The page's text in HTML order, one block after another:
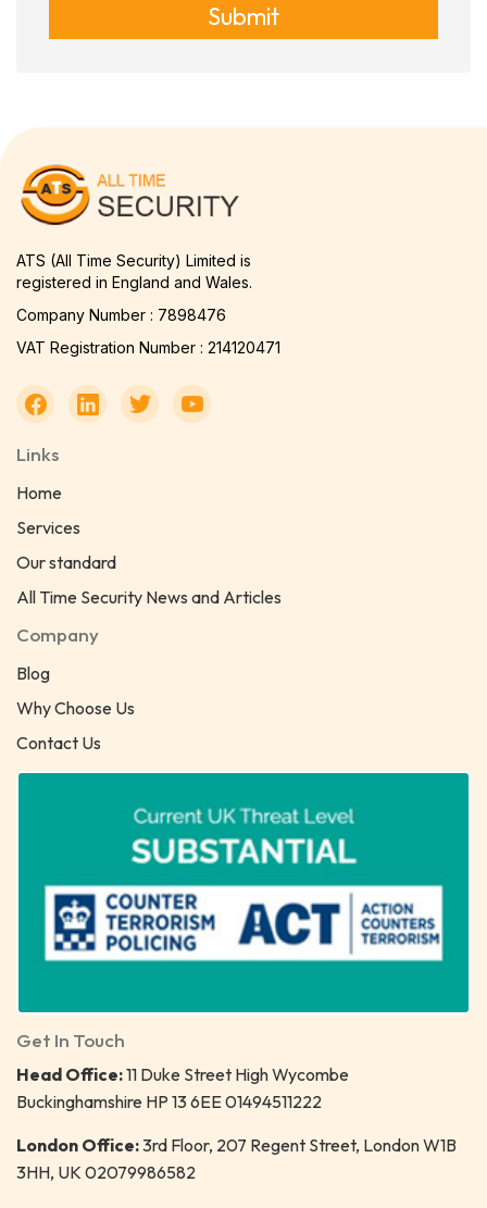
Submit
ATS (All Time Security) Limited is
registered in England and Wales.
Company Number : 7898476
VAT Registration Number : 214120471
Links
Home
Services
Our standard
All Time Security News and Articles
Company
Blog
Why Choose Us
Contact Us
Get In Touch
Head Office:11 Duke Street High Wycombe
Buckinghamshire HP 13 6EE 01494511222
London Office:3rd Floor, 207 Regent Street, London W1B
3HH, UK 02079986582